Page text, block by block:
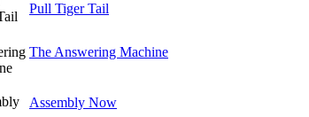
Pull Tiger Tail
The Answering Machine
Assembly Now